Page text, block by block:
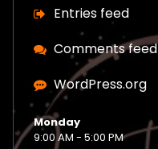
Entries feed
Comments feed
WordPress.org
Monday
9:00 AM - 5:00 PM